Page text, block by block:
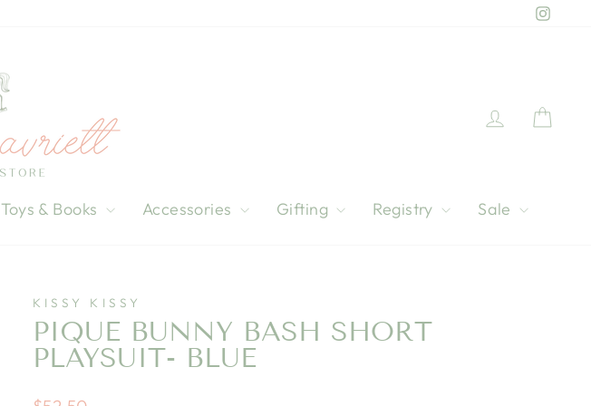
Log in
Toys & Books Accessories Gifting Registry Sale
KISSY KISSY
PIQUE BUNNY BASH SHORT
PLAYSUIT- BLUE